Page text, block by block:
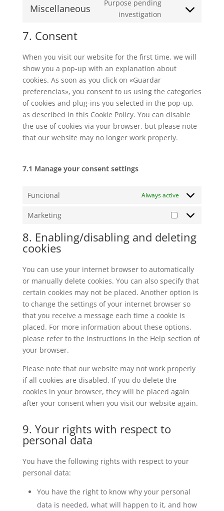
service
Miscellaneous
Purpose pending
investigation
Consent
7. Consent
When you visit our website for the first time, we will
show you a pop-up with an explanation about
cookies. As soon as you click on «Guardar
preferencias», you consent to us using the categories
of cookies and plug-ins you selected in the pop-up,
as described in this Cookie Policy. You can disable
the use of cookies via your browser, but please note
that our website may no longer work properly.
7.1 Manage your consent settings
Funcional Always active
Marketing
Marketing
8. Enabling/disabling and deleting
cookies
You can use your internet browser to automatically
or manually delete cookies. You can also specify that
certain cookies may not be placed. Another option is
to change the settings of your internet browser so
that you receive a message each time a cookie is
placed. For more information about these options,
please refer to the instructions in the Help section of
your browser.
Please note that our website may not work properly
if all cookies are disabled. If you do delete the
cookies in your browser, they will be placed again
after your consent when you visit our website again.
9. Your rights with respect to
personal data
You have the following rights with respect to your
personal data:
You have the right to know why your personal
data is needed, what will happen to it, and how